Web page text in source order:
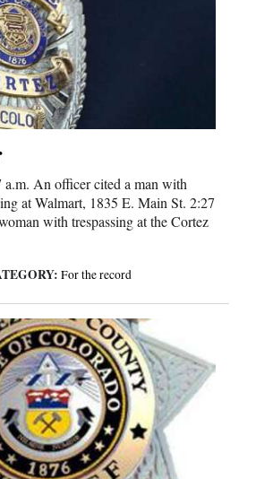
An officer cited a man with
at Walmart, 1835 E. Main St. 2:27
with trespassing at the Cortez
For the record